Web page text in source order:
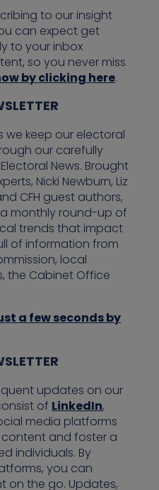
to our insight
can expect get
to your inbox
so you never miss
by clicking here.
we keep our electoral
our carefully
News. Brought
Nicki Newburn, Liz
CFH guest authors,
monthly round-up of
trends that impact
of information from
local
the Cabinet Office
a few seconds by
updates on our
of LinkedIn,
media platforms
and foster a
individuals. By
you can
on the go. Updates,